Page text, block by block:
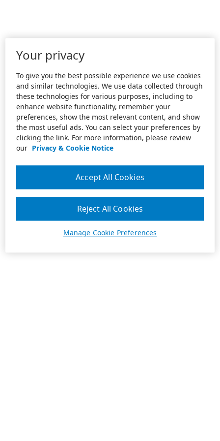
Your privacy
To give you the best possible experience we use cookies
and similar technologies. We use data collected through
these technologies for various purposes, including to
enhance website functionality, remember your
preferences, show the most relevant content, and show
the most useful ads. You can select your preferences by
clicking the link. For more information, please review
our Privacy & Cookie Notice
Manage Cookie Preferences
Reject All Cookies
Accept All Cookies